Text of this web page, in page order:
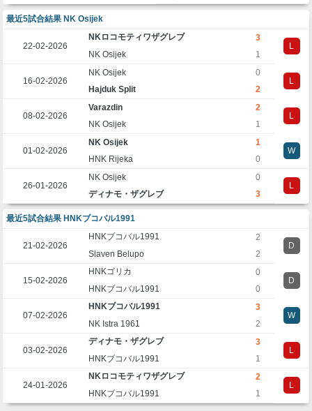
最近5試合結果 NK Osijek
22-02-2026
NKロコモティワザグレブ
3
L
NK Osijek
1
16-02-2026
NK Osijek
0
L
Hajduk Split
2
08-02-2026
Varazdin
2
L
NK Osijek
1
01-02-2026
NK Osijek
1
W
HNK Rijeka
0
26-01-2026
NK Osijek
0
L
ディナモ・ザグレブ
3
最近5試合結果 HNKブコバル1991
21-02-2026
HNKブコバル1991
2
D
Slaven Belupo
2
15-02-2026
HNKゴリカ
0
D
HNKブコバル1991
0
07-02-2026
HNKブコバル1991
3
W
NK Istra 1961
2
03-02-2026
ディナモ・ザグレブ
3
L
HNKブコバル1991
1
24-01-2026
NKロコモティワザグレブ
2
L
HNKブコバル1991
1